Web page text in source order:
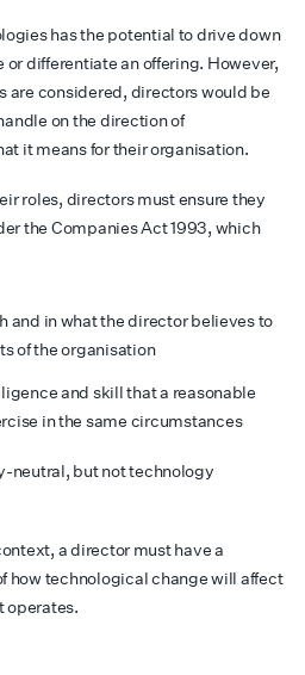
has the potential to drive down
differentiate an offering. However,
are considered, directors would be
on the direction of
it means for their organisation.
roles, directors must ensure they
the Companies Act 1993, which
and in what the director believes to
of the organisation
and skill that a reasonable
in the same circumstances
neutral, but not technology
a director must have a
how technological change will affect
operates.